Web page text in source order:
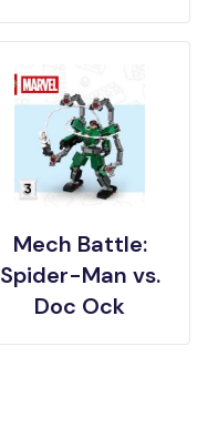
Mech Battle:
Spider-Man vs.
Doc Ock